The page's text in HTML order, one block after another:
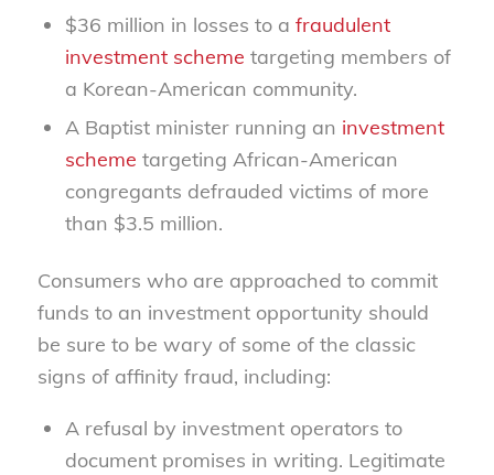
$36 million in losses to a fraudulent
investment scheme targeting members of
a Korean-American community.
A Baptist minister running an investment
scheme targeting African-American
congregants defrauded victims of more
than $3.5 million.
Consumers who are approached to commit
funds to an investment opportunity should
be sure to be wary of some of the classic
signs of affinity fraud, including:
A refusal by investment operators to
document promises in writing. Legitimate